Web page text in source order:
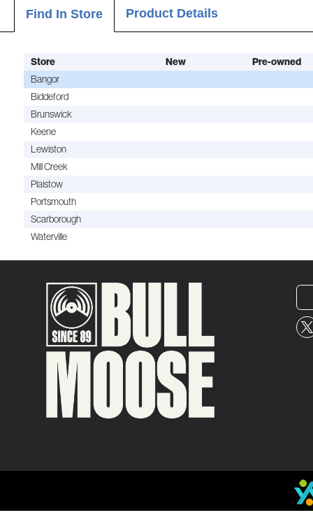
Find In Store Product Details
Store New Pre-owned
Bangor
Biddeford
Brunswick
Keene
Lewiston
Mill Creek
Plaistow
Portsmouth
Scarborough
Waterville